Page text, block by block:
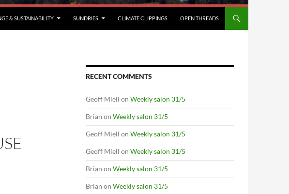
& SUSTAINABILITY SUNDRIES CLIMATE CLIPPINGS OPEN THREADS
RECENT COMMENTS
Geoff Miell on Weekly salon 31/5
Brian on Weekly salon 31/5
Geoff Miell on Weekly salon 31/5
Geoff Miell on Weekly salon 31/5
Brian on Weekly salon 31/5
Brian on Weekly salon 31/5